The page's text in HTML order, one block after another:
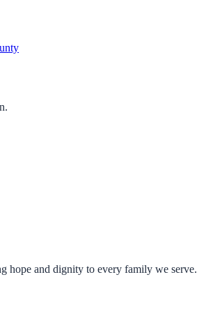
hope and dignity to every family we serve.